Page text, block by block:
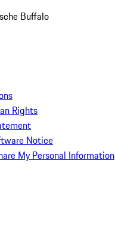
Buffalo
Rights
Notice
My Personal Information